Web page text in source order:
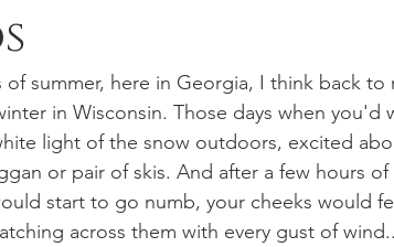
summer, here in Georgia, I think back to
in Wisconsin. Those days when you'd
light of the snow outdoors, excited
or pair of skis. And after a few hours
start to go numb, your cheeks would
across them with every gust of